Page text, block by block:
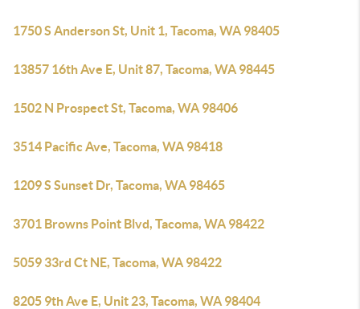
1750 S Anderson St, Unit 1, Tacoma, WA 98405
13857 16th Ave E, Unit 87, Tacoma, WA 98445
1502 N Prospect St, Tacoma, WA 98406
3514 Pacific Ave, Tacoma, WA 98418
1209 S Sunset Dr, Tacoma, WA 98465
3701 Browns Point Blvd, Tacoma, WA 98422
5059 33rd Ct NE, Tacoma, WA 98422
8205 9th Ave E, Unit 23, Tacoma, WA 98404